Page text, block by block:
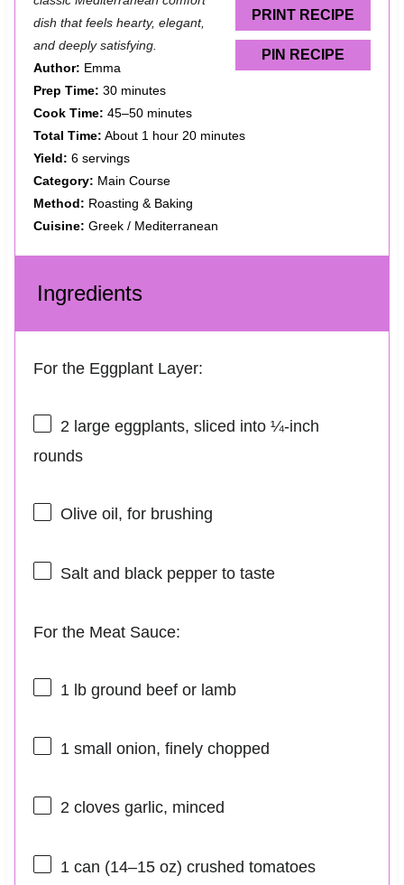
PRINT RECIPE
PIN RECIPE
s
s
s
dish that feels hearty, elegant,
and deeply satisfying.
Author: Emma
Prep Time: 30 minutes
Cook Time: 45–50 minutes
Total Time: About 1 hour 20 minutes
Yield: 6 servings
Category: Main Course
Method: Roasting & Baking
Cuisine: Greek / Mediterranean
Ingredients
For the Eggplant Layer:
2large eggplants, sliced into ¼-inch
rounds
Olive oil, for brushing
Salt and black pepper to taste
For the Meat Sauce:
1 lb ground beef or lamb
1small onion, finely chopped
2cloves garlic, minced
1 can (14–15 oz) crushed tomatoes